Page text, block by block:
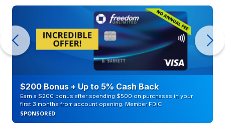
$200 Bonus + Up to 5% Cash Back
Earn a $200 bonus after spending $500 on purchases in your
first 3 months from account opening. Member FDIC
SPONSORED